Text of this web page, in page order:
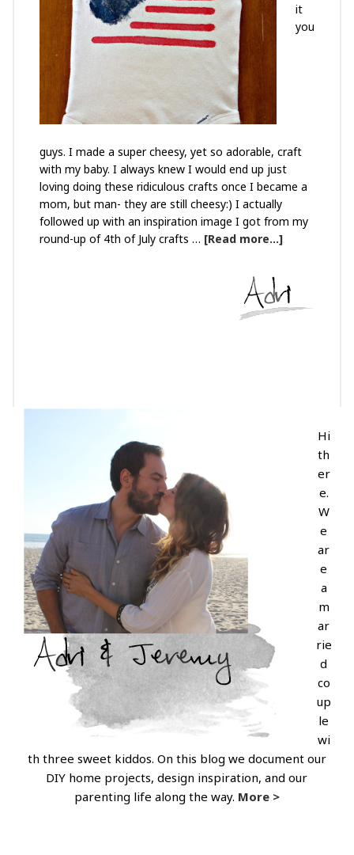
it
you
guys. I made a super cheesy, yet so adorable, craft
with my baby. I always knew I would end up just
loving doing these ridiculous crafts once I became a
mom, but man- they are still cheesy:) I actually
followed up with an inspiration image I got from my
round-up of 4th of July crafts … [Read more...]
Hi
th
er
e.
W
e
ar
e
a
m
ar
rie
d
co
up
le
wi
th three sweet kiddos. On this blog we document our
DIY home projects, design inspiration, and our
parenting life along the way. More >